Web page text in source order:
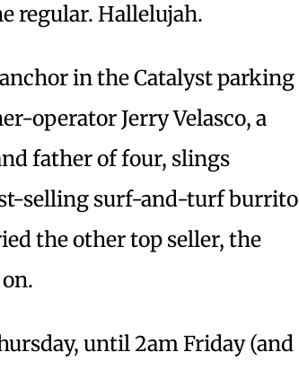
regular. Hallelujah.
in the Catalyst parking
operator Jerry Velasco, a
father of four, slings
selling surf-and-turf burrito
the other top seller, the
until 2am Friday (and